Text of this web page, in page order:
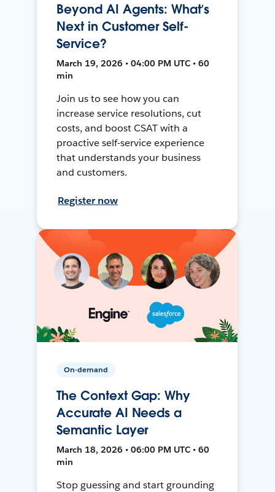
Beyond AI Agents: What’s
Next in Customer Self-
Service?
March 19, 2026 • 04:00 PM UTC • 60
min
Join us to see how you can
increase service resolutions, cut
costs, and boost CSAT with a
proactive self-service experience
that understands your business
and customers.
Register now
On-demand
The Context Gap: Why
Accurate AI Needs a
Semantic Layer
March 18, 2026 • 06:00 PM UTC • 60
min
Stop guessing and start grounding